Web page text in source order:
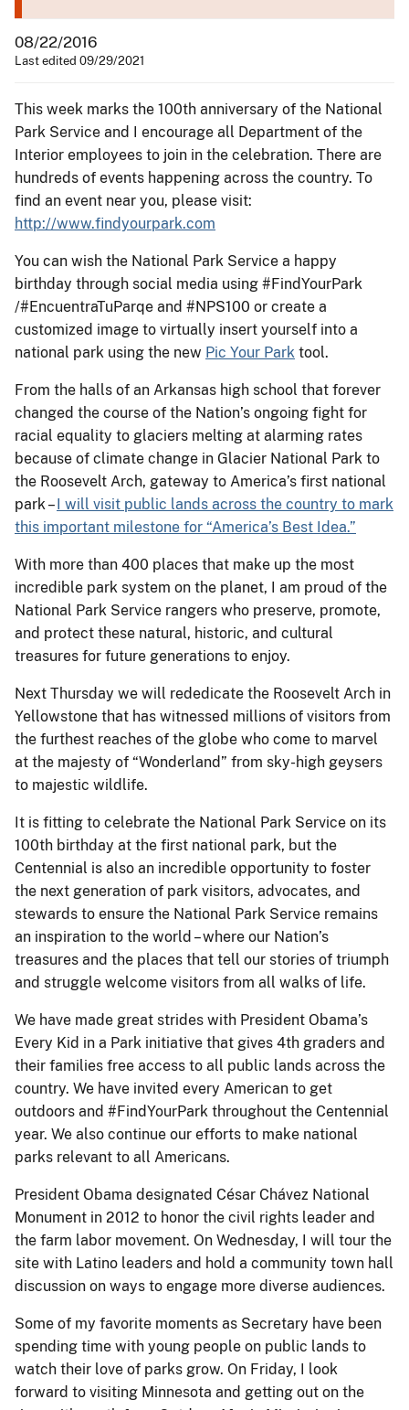
08/22/2016
Last edited 09/29/2021
This week marks the 100th anniversary of the National
Park Service and I encourage all Department of the
Interior employees to join in the celebration. There are
hundreds of events happening across the country. To
find an event near you, please visit:
http://www.findyourpark.com
You can wish the National Park Service a happy
birthday through social media using #FindYourPark
/#EncuentraTuParqe and #NPS100 or create a
customized image to virtually insert yourself into a
national park using the new Pic Your Park tool.
From the halls of an Arkansas high school that forever
changed the course of the Nation’s ongoing fight for
racial equality to glaciers melting at alarming rates
because of climate change in Glacier National Park to
the Roosevelt Arch, gateway to America’s first national
park –I will visit public lands across the country to mark
this important milestone for “America’s Best Idea.”
With more than 400 places that make up the most
incredible park system on the planet, I am proud of the
National Park Service rangers who preserve, promote,
and protect these natural, historic, and cultural
treasures for future generations to enjoy.
Next Thursday we will rededicate the Roosevelt Arch in
Yellowstone that has witnessed millions of visitors from
the furthest reaches of the globe who come to marvel
at the majesty of “Wonderland” from sky-high geysers
to majestic wildlife.
It is fitting to celebrate the National Park Service on its
100th birthday at the first national park, but the
Centennial is also an incredible opportunity to foster
the next generation of park visitors, advocates, and
stewards to ensure the National Park Service remains
an inspiration to the world – where our Nation’s
treasures and the places that tell our stories of triumph
and struggle welcome visitors from all walks of life.
We have made great strides with President Obama’s
Every Kid in a Park initiative that gives 4th graders and
their families free access to all public lands across the
country. We have invited every American to get
outdoors and #FindYourPark throughout the Centennial
year. We also continue our efforts to make national
parks relevant to all Americans.
President Obama designated César Chávez National
Monument in 2012 to honor the civil rights leader and
the farm labor movement. On Wednesday, I will tour the
site with Latino leaders and hold a community town hall
discussion on ways to engage more diverse audiences.
Some of my favorite moments as Secretary have been
spending time with young people on public lands to
watch their love of parks grow. On Friday, I look
forward to visiting Minnesota and getting out on the